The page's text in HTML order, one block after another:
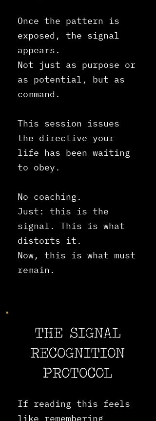
Once the pattern is
exposed, the signal
appears.
Not just as purpose or
as potential, but as
command.
This session issues
the directive your
life has been waiting
to obey.
No coaching.
Just: this is the
signal. This is what
distorts it.
Now, this is what must
remain.
THE SIGNAL
RECOGNITION
PROTOCOL
If reading this feels
like remembering